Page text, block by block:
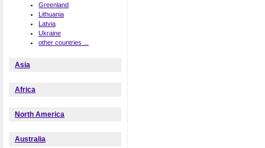
Greenland
Lithuania
Latvia
Ukraine
other countries ...
Asia
Africa
North America
Australia